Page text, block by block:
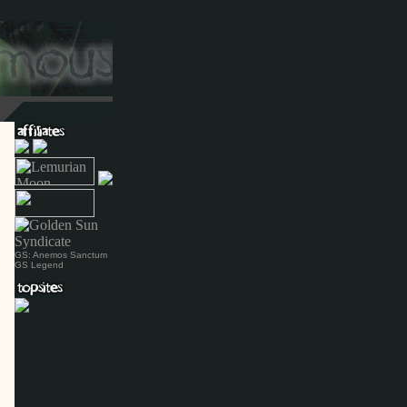
GS: Anemos Sanctum
GS Legend